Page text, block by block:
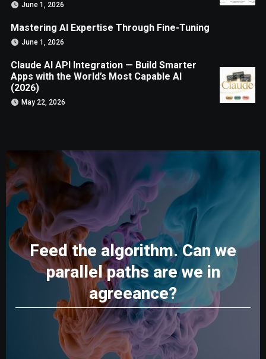
June 1, 2026
Mastering AI Expertise Through Fine-Tuning
June 1, 2026
Claude AI API Integration — Build Smarter
Apps with the World’s Most Capable AI
(2026)
May 22, 2026
Feed the algorithm. Can we
parallel paths are we in
agreeance?